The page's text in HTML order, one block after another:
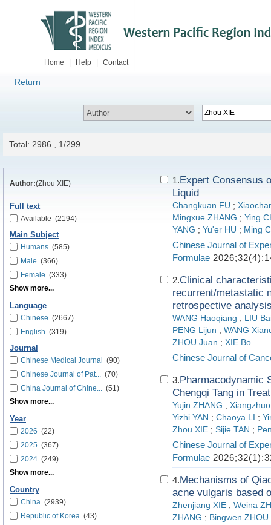
Home Help Contact
Return
Total: 2986 , 1/299
Author:(Zhou XIE)
Full text
Available (2194)
Main Subject
Humans (585)
Male (366)
Female (333)
Show more...
Language
Chinese (2667)
English (319)
Journal
Chinese Medical Journal
(90)
Chinese Journal of Pat... (70)
China Journal of Chine... (51)
Show more...
Year
2026 (22)
2025 (367)
2024 (249)
Show more...
Country
China (2939)
Republic of Korea (43)
1.Expert Consensus
Liquid
Changkuan FU ;
Mingxue ZHANG ; Ying
YANG ; Yu'er HU ; Ming
Chinese Journal of
Formulae
2.Clinical
recurrent/metastatic
retrospective
WANG Haoqiang ; LIU
PENG Lijun ; WANG
ZHOU Juan ; XIE Bo
Chinese Journal of
3.Pharmacodynamic
Chengqi Tang in
Yujin ZHANG ;
Yizhi YAN ; Chaoya LI ;
Zhou XIE ; Sijie TAN ;
Chinese Journal of
Formulae
4.Mechanisms of
acne vulgaris based
Zhenjiang XIE ; Weina
ZHANG ; Bingwen ZHOU